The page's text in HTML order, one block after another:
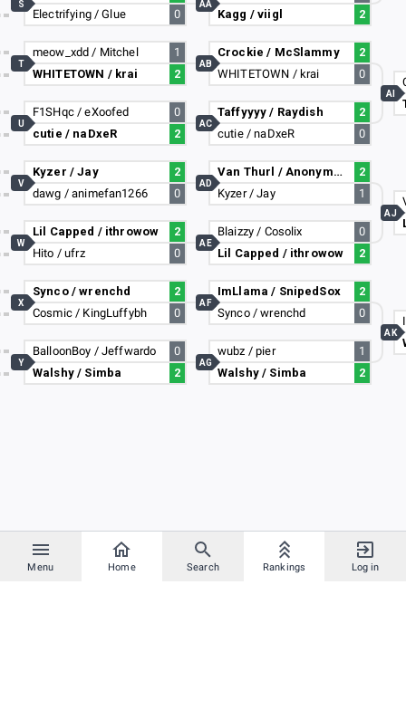
Menu Home Search Rankings Log in
Electrifying / Glue
0
S
meow_xdd / Mitchel
1
WHITETOWN / krai
2
T
F1SHqc / eXoofed
0
cutie / naDxeR
2
U
Kyzer / Jay
2
dawg / animefan1266
0
V
Lil Capped / ithrowow
2
Hito / ufrz
0
W
Synco / wrenchd
2
Cosmic / KingLuffybh
0
X
BalloonBoy / Jeffwardo
0
Walshy / Simba
2
Y
Kagg / viigl
2
AA
Crockie / McSlammy
2
WHITETOWN / krai
0
AB
Taffyyyy / Raydish
2
cutie / naDxeR
0
AC
Van Thurl / Anonymous Alex
2
Kyzer / Jay
1
AD
Blaizzy / Cosolix
0
Lil Capped / ithrowow
2
AE
ImLlama / SnipedSox
2
Synco / wrenchd
0
AF
wubz / pier
1
Walshy / Simba
2
AG
AI
AJ
AK